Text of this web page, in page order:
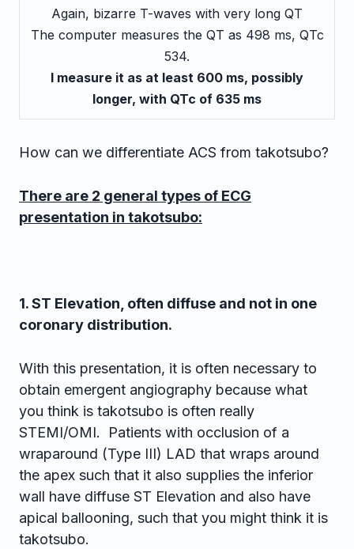
Again, bizarre T-waves with very long QT
The computer measures the QT as 498 ms, QTc
534.
I measure it as at least 600 ms, possibly
longer, with QTc of 635 ms
How can we differentiate ACS from takotsubo?
There are 2 general types of ECG
presentation in takotsubo:
1.ST Elevation, often diffuse and not in one
coronary distribution.
With this presentation, it is often necessary to
obtain emergent angiography because what
you think is takotsubo is often really
STEMI/OMI. Patients with occlusion of a
wraparound (Type III) LAD that wraps around
the apex such that it also supplies the inferior
wall have diffuse ST Elevation and also have
apical ballooning, such that you might think it is
takotsubo.